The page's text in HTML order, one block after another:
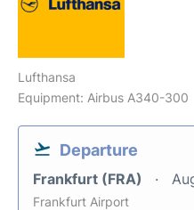
Lufthansa
Equipment: Airbus A340-300
Departure
Frankfurt (FRA)
Frankfurt Airport